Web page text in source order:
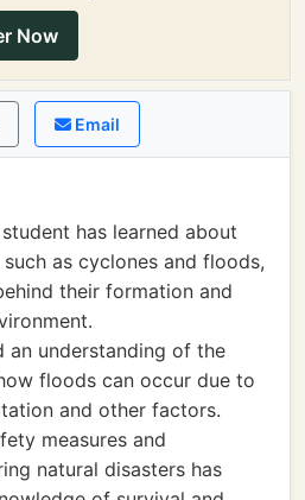
Now
Email
has learned about
as cyclones and floods,
their formation and
an understanding of the
floods can occur due to
and other factors.
measures and
natural disasters has